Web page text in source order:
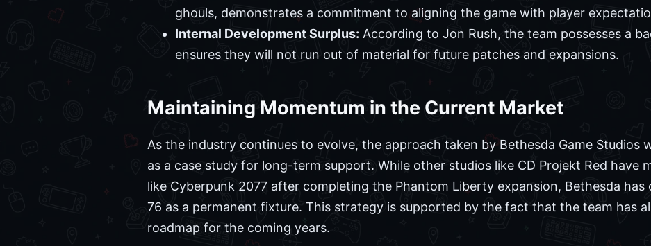
ghouls, demonstrates a commitment to aligning the game with player
Internal Development Surplus: According to Jon Rush, the team possesses a
ensures they will not run out of material for future patches and expansions.
Maintaining Momentum in the Current Market
As the industry continues to evolve, the approach taken by Bethesda Game Studios
as a case study for long-term support. While other studios like CD Projekt Red have
like Cyberpunk 2077 after completing the Phantom Liberty expansion, Bethesda
76 as a permanent fixture. This strategy is supported by the fact that the team has
roadmap for the coming years.